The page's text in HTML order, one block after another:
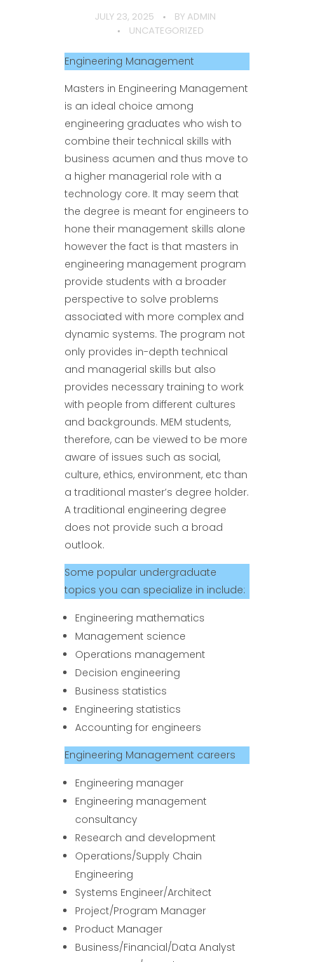
JULY 23, 2025 BY ADMIN
UNCATEGORIZED
Engineering Management
Masters in Engineering Management
is an ideal choice among
engineering graduates who wish to
combine their technical skills with
business acumen and thus move to
a higher managerial role with a
technology core. It may seem that
the degree is meant for engineers to
hone their management skills alone
however the fact is that masters in
engineering management program
provide students with a broader
perspective to solve problems
associated with more complex and
dynamic systems. The program not
only provides in-depth technical
and managerial skills but also
provides necessary training to work
with people from different cultures
and backgrounds. MEM students,
therefore, can be viewed to be more
aware of issues such as social,
culture, ethics, environment, etc than
a traditional master’s degree holder.
A traditional engineering degree
does not provide such a broad
outlook.
Some popular undergraduate
topics you can specialize in include:
Engineering mathematics
Management science
Operations management
Decision engineering
Business statistics
Engineering statistics
Accounting for engineers
Engineering Management careers
Engineering manager
Engineering management
consultancy
Research and development
Operations/Supply Chain
Engineering
Systems Engineer/Architect
Project/Program Manager
Product Manager
Business/Financial/Data Analyst